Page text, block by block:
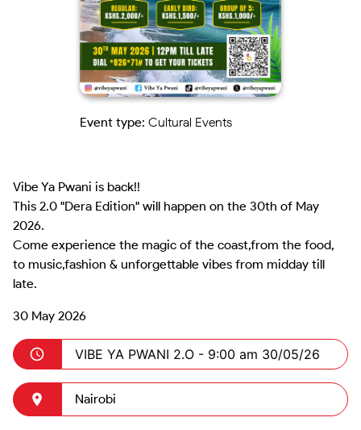
Event type: Cultural Events
Vibe Ya Pwani is back!!
This 2.0 "Dera Edition" will happen on the 30th of May
2026.
Come experience the magic of the coast,from the food,
to music,fashion & unforgettable vibes from midday till
late.
30 May 2026
VIBE YA PWANI 2.O - 9:00 am 30/05/26
Nairobi